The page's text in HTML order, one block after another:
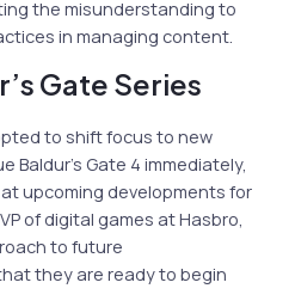
the misunderstanding to
in managing content.
Gate Series
to shift focus to new
Gate 4 immediately,
upcoming developments for
of digital games at Hasbro,
to future
they are ready to begin